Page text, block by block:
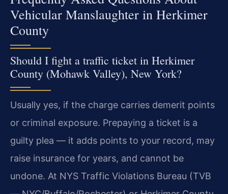
Vehicular Manslaughter in Herkimer
County
Should I fight a traffic ticket in Herkimer
County (Mohawk Valley), New York?
Usually yes, if the charge carries demerit points
or criminal exposure. Prepaying a ticket is a
guilty plea — it adds points to your record, may
raise insurance for years, and cannot be
undone. At NYS Traffic Violations Bureau (TVB